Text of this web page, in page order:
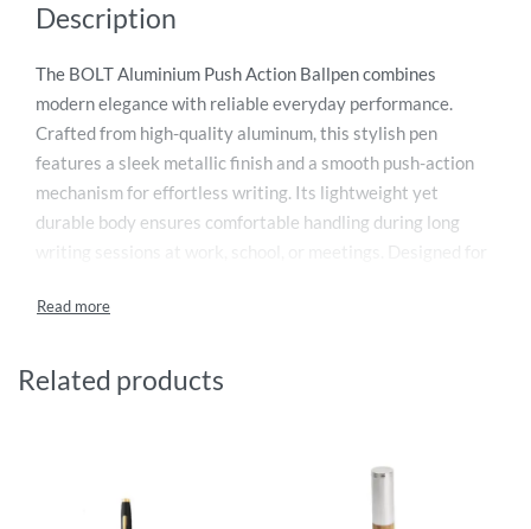
Description
The BOLT Aluminium Push Action Ballpen combines
modern elegance with reliable everyday performance.
Crafted from high-quality aluminum, this stylish pen
features a sleek metallic finish and a smooth push-action
mechanism for effortless writing. Its lightweight yet
durable body ensures comfortable handling during long
delivers smooth ink flow with precision and consistency.
ideal for corporate branding, office use, and executive gifts.
A perfect blend of functionality, durability, and
Related products